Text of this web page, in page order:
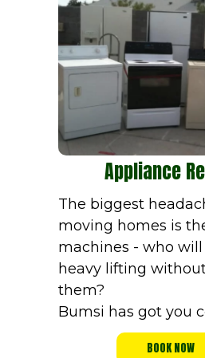
Appliance
BOOK NOW
The biggest
moving homes is
machines - who
heavy lifting
them?
Bumsi has got you